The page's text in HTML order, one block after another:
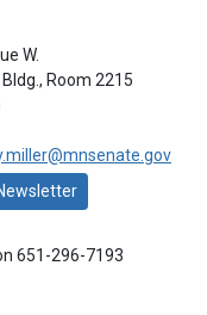
W.
Room 2215
651-296-7193